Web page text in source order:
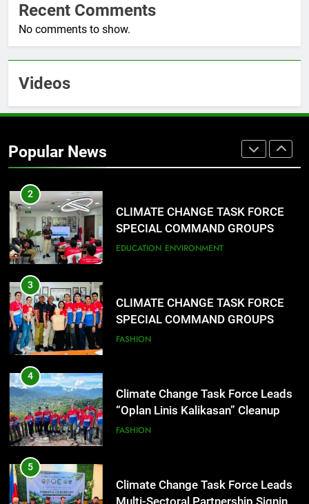
Recent Comments
No comments to show.
Videos
Popular News
Compassion in Delivering Relief
Assistance to Earthquake and
Typhoon-Affected Communities in
Sarangani
FEATURES
Training Held for CCTF-STEP
Command Officers
2
CONDUCT SUCCESSFUL FIRST
AID, CPR AND RAPPELLING
TRAINING
EDUCATION ENVIRONMENT
3
CONDUCT SUCCESSFUL FIRST
AID, CPR AND RAPPELLING
TRAINING
FASHION
4
Drive at Mines View Park, Baguio
City
FASHION
5
Declares “Climate Action, NOW!”
ENVIRONMENT PRESS RELEASE